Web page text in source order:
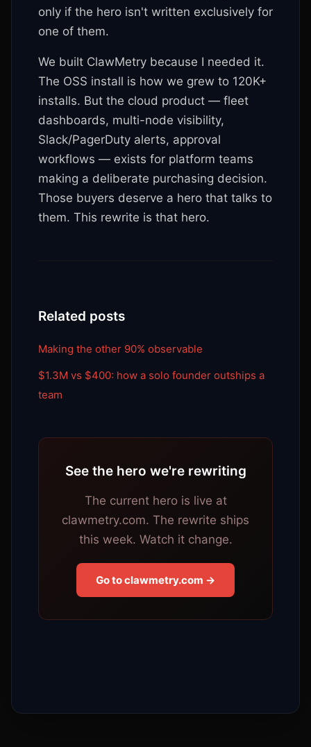
only if the hero isn't written exclusively for
one of them.
We built ClawMetry because I needed it.
The OSS install is how we grew to 120K+
installs. But the cloud product — fleet
dashboards, multi-node visibility,
Slack/PagerDuty alerts, approval
workflows — exists for platform teams
making a deliberate purchasing decision.
Those buyers deserve a hero that talks to
them. This rewrite is that hero.
Related posts
Making the other 90% observable
$1.3M vs $400: how a solo founder outships a
team
See the hero we're rewriting
The current hero is live at
clawmetry.com. The rewrite ships
this week. Watch it change.
Go to clawmetry.com →